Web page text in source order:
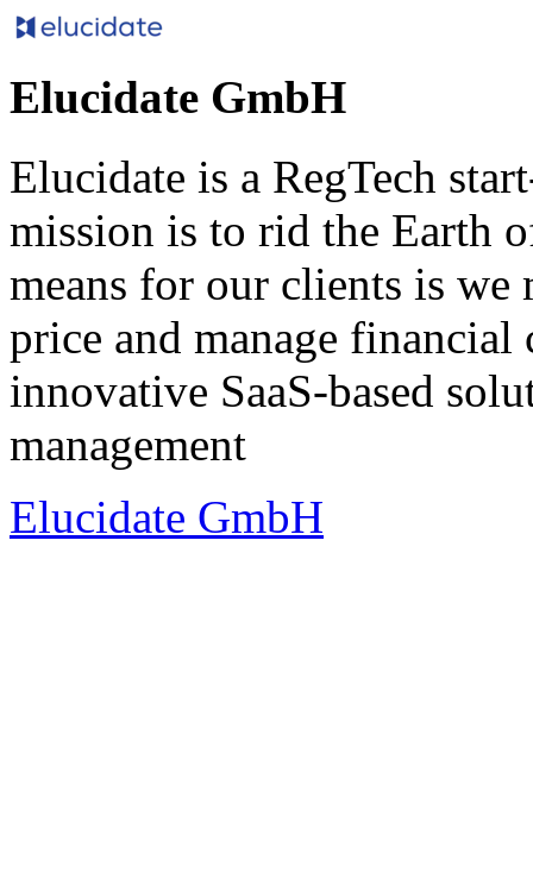
Elucidate GmbH
Elucidate is a RegTech
mission is to rid the Earth
means for our clients is
price and manage
innovative SaaS-based
management
Elucidate GmbH